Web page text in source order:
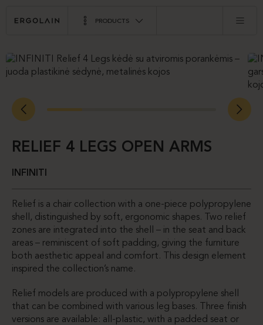
PRODUCTS
RELIEF 4 LEGS OPEN ARMS
INFINITI
Relief is a chair collection with a one-piece polypropylene
shell, distinguished by soft, ergonomic shapes. Two relief
zones are integrated into the shell – in the seat and back
areas – reminiscent of soft padding, giving the furniture
both aesthetic appeal and comfort. This design element
inspired the collection’s name.
Relief models are produced with a polypropylene shell
that can be combined with various leg bases. Three finish
versions are available: all-plastic, with a padded seat or